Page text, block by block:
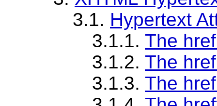
3.1. Hypertext
3.1.1. The
3.1.2. The
3.1.3. The